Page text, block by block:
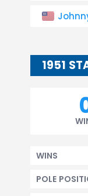
1951
WINS
POLE